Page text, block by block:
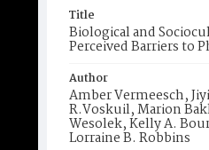
Title
Biological and
Perceived Barriers to
Author
Amber Vermeesch,
R.Voskuil, Marion
Wesolek, Kelly A.
Lorraine B. Robbins